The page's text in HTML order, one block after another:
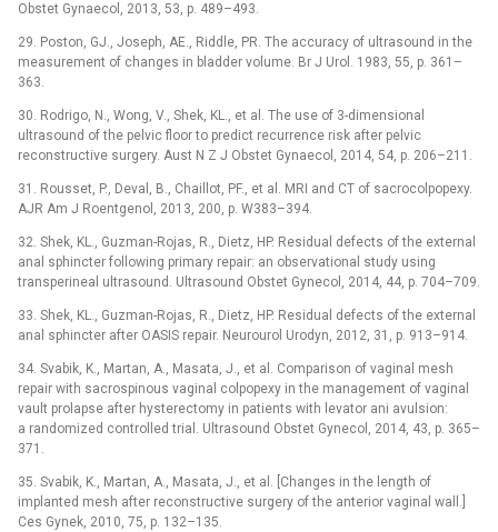
Obstet Gynaecol, 2013, 53, p. 489–493.
29. Poston, GJ., Joseph, AE., Riddle, PR. The accuracy of ultrasound in the
measurement of changes in bladder volume. Br J Urol. 1983, 55, p. 361–
363.
30. Rodrigo, N., Wong, V., Shek, KL., et al. The use of 3-dimen­sional
ultrasound of the pelvic floor to predict recurrence risk after pelvic
reconstructive surgery. Aust N Z J Obstet Gynaecol, 2014, 54, p. 206–211.
31. Rousset, P., Deval, B., Chaillot, PF., et al. MRI and CT of sacrocolpopexy.
AJR Am J Roentgenol, 2013, 200, p. W383–394.
32. Shek, KL., Guzman-Rojas, R., Dietz, HP. Residual defects of the external
anal sphincter following primary repair: an observational study using
transperineal ultrasound. Ultrasound Obstet Gynecol, 2014, 44, p. 704–709.
33. Shek, KL., Guzman-Rojas, R., Dietz, HP. Residual defects of the external
anal sphincter after OASIS repair. Neurourol Urodyn, 2012, 31, p. 913–914.
34. Svabik, K., Martan, A., Masata, J., et al. Comparison of vaginal mesh
repair with sacrospinous vaginal colpopexy in the management of vaginal
vault prolapse after hysterectomy in patients with levator ani avulsion:
a randomized controlled trial. Ultrasound Obstet Gynecol, 2014, 43, p. 365–
371.
35. Svabik, K., Martan, A., Masata, J., et al. [Changes in the length of
implanted mesh after reconstructive surgery of the anterior vaginal wall.]
Ces Gynek, 2010, 75, p. 132–135.